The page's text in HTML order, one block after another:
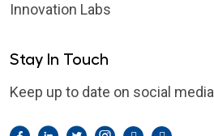
Innovation Labs
Stay In Touch
Keep up to date on social media
Facebook
LinkedIn
TwitterInstagram